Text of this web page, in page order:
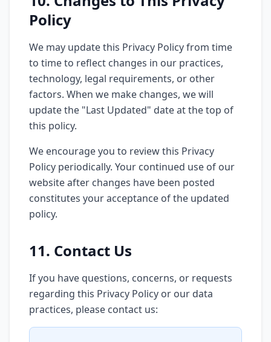
Policy
We may update this Privacy Policy from time
to time to reflect changes in our practices,
technology, legal requirements, or other
factors. When we make changes, we will
update the "Last Updated" date at the top of
this policy.
We encourage you to review this Privacy
Policy periodically. Your continued use of our
website after changes have been posted
constitutes your acceptance of the updated
policy.
11. Contact Us
If you have questions, concerns, or requests
regarding this Privacy Policy or our data
practices, please contact us: